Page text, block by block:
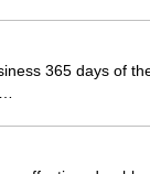
365 days of